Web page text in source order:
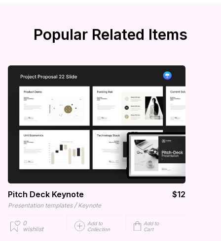
Popular Related Items
Pitch Deck Keynote $12
Presentation templates / Keynote
0
wishlist
Add to
Collection
Add to
Cart